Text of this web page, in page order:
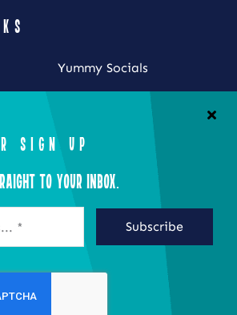
Yummy Socials
SIGN UP
to Your Inbox.
Subscribe